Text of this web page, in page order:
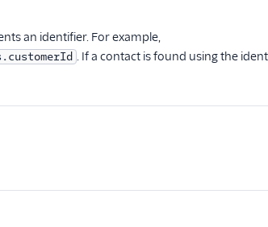
an identifier. For example,
. If a contact is found using the